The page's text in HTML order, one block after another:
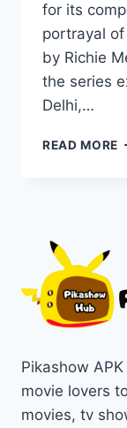
for its
portrayal
by Richie
the series
Delhi,…
READ MORE
Pikashow
movie lovers
movies, tv